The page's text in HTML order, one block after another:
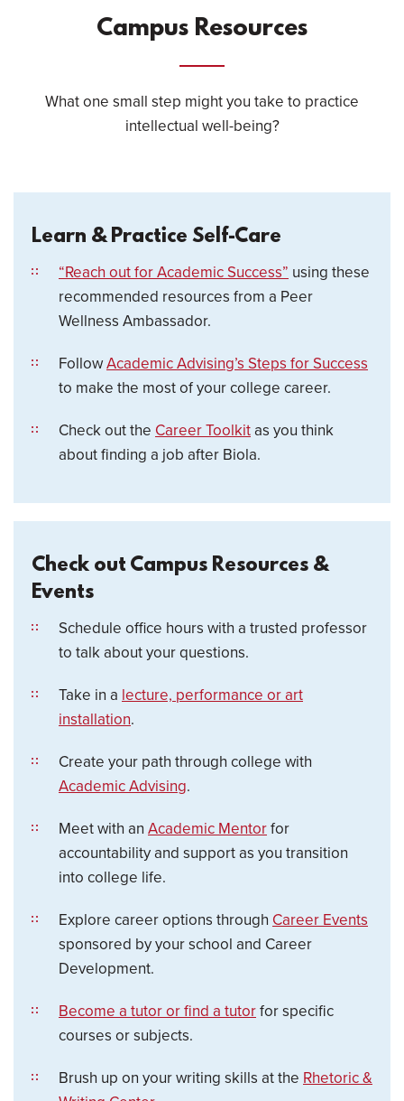
Campus Resources
What one small step might you take to practice
intellectual well-being?
Learn & Practice Self-Care
“Reach out for Academic Success” using these
recommended resources from a Peer
Wellness Ambassador.
FollowAcademic Advising’s Steps for Success
to make the most of your college career.
Check out the Career Toolkitas you think
about finding a job after Biola.
Check out Campus Resources &
Events
Schedule office hours with a trusted professor
to talk about your questions.
Take in a lecture, performance or art
installation.
Create your path through college with
Academic Advising.
Meet with an Academic Mentorfor
accountability and support as you transition
into college life.
Explore career options through Career Events
sponsored by your school and Career
Development.
Become a tutor or find a tutorfor specific
courses or subjects.
Brush up on your writing skills at the Rhetoric &